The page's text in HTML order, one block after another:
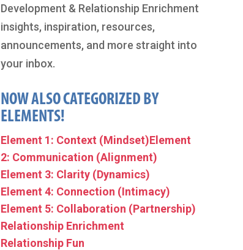
Development & Relationship Enrichment
insights, inspiration, resources,
announcements, and more straight into
your inbox.
NOW ALSO CATEGORIZED BY
ELEMENTS!
Element 1: Context (Mindset)Element
2: Communication (Alignment)
Element 3: Clarity (Dynamics)
Element 4: Connection (Intimacy)
Element 5: Collaboration (Partnership)
Relationship Enrichment
Relationship Fun